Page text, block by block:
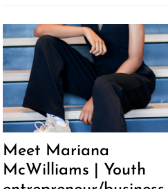
Meet Mariana
McWilliams | Youth